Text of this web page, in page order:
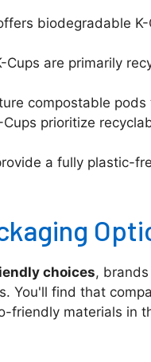
e
biodegradable
Cups are primarily
compostable
Cups prioritize
a fully plastic-
choices,
You'll find that
friendly materials in